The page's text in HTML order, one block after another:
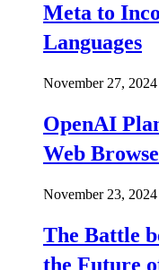
Meta to
Languages
November 27, 2024
OpenAI
Web
November 23, 2024
The Battle
the Future